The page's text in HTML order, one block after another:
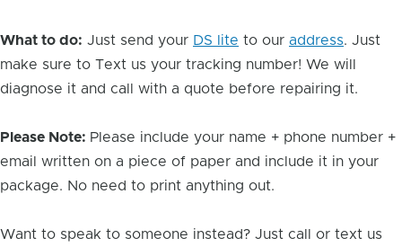
What to do: Just send your DS lite to our address. Just
make sure to Text us your tracking number! We will
diagnose it and call with a quote before repairing it.
Please Note: Please include your name + phone number +
email written on a piece of paper and include it in your
package. No need to print anything out.
Want to speak to someone instead? Just call or text us